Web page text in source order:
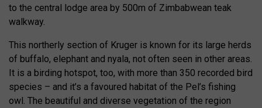
to the central lodge area by 500m of Zimbabwean teak
walkway.
This northerly section of Kruger is known for its large herds
of buffalo, elephant and nyala, not often seen in other areas.
It is a birding hotspot, too, with more than 350 recorded bird
species – and it’s a favoured habitat of the Pel’s fishing
owl. The beautiful and diverse vegetation of the region